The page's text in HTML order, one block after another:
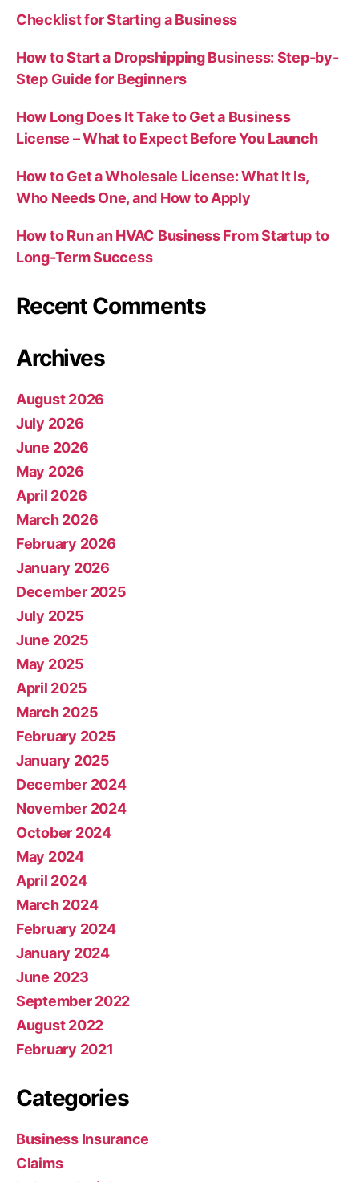
Checklist for Starting a Business
How to Start a Dropshipping Business: Step-by-
Step Guide for Beginners
How Long Does It Take to Get a Business
License – What to Expect Before You Launch
How to Get a Wholesale License: What It Is,
Who Needs One, and How to Apply
How to Run an HVAC Business From Startup to
Long-Term Success
Recent Comments
Archives
August 2026
July 2026
June 2026
May 2026
April 2026
March 2026
February 2026
January 2026
December 2025
July 2025
June 2025
May 2025
April 2025
March 2025
February 2025
January 2025
December 2024
November 2024
October 2024
May 2024
April 2024
March 2024
February 2024
January 2024
June 2023
September 2022
August 2022
February 2021
Categories
Business Insurance
Claims